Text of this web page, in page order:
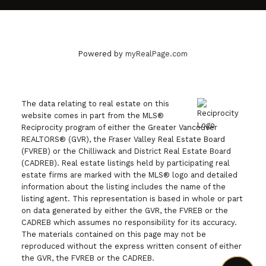
Powered by myRealPage.com
The data relating to real estate on this
website comes in part from the MLS®
Reciprocity program of either the Greater Vancouver
REALTORS® (GVR), the Fraser Valley Real Estate Board
(FVREB) or the Chilliwack and District Real Estate Board
(CADREB). Real estate listings held by participating real
estate firms are marked with the MLS® logo and detailed
information about the listing includes the name of the
listing agent. This representation is based in whole or part
on data generated by either the GVR, the FVREB or the
CADREB which assumes no responsibility for its accuracy.
The materials contained on this page may not be
reproduced without the express written consent of either
the GVR, the FVREB or the CADREB.